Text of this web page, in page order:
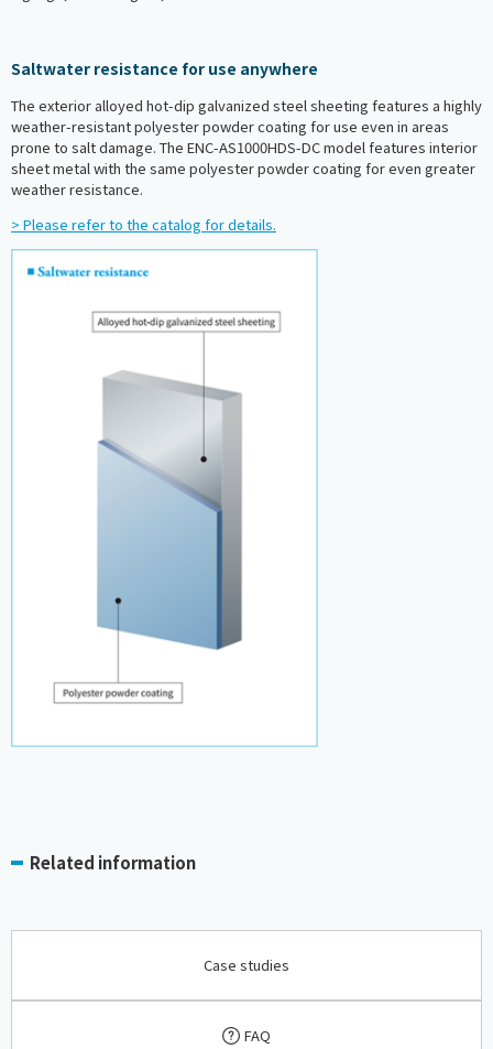
Saltwater resistance for use anywhere
The exterior alloyed hot-dip galvanized steel sheeting features a highly
weather-resistant polyester powder coating for use even in areas
prone to salt damage. The ENC-AS1000HDS-DC model features interior
sheet metal with the same polyester powder coating for even greater
weather resistance.
> Please refer to the catalog for details.
Related information
Case studies
FAQ